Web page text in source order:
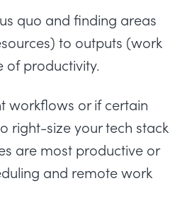
quo and finding areas
to outputs (work
of productivity.
workflows or if certain
right-size your tech stack
are most productive or
and remote work